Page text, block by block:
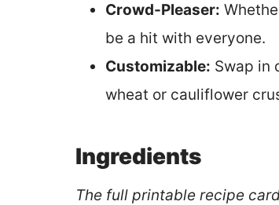
Crowd-Pleaser:
be a hit with everyone.
Customizable: Swap in
wheat or cauliflower
Ingredients
The full printable recipe